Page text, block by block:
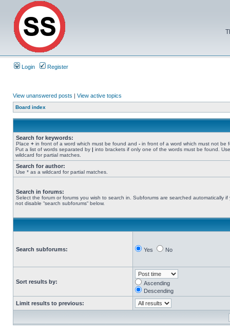
Login Register
View unanswered posts | View active topics
Board index
Search for keywords:
Place + in front of a word which must be found and - in front of a word which must not be
Put a list of words separated by | into brackets if only one of the words must be found.
wildcard for partial matches.
Search for author:
Use * as a wildcard for partial matches.
Search in forums:
Select the forum or forums you wish to search in. Subforums are searched automatically if
not disable “search subforums“ below.
Search subforums: Yes No
Sort results by:
Ascending
Descending
Limit results to previous: